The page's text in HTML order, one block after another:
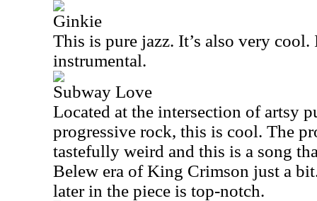
Ginkie
This is pure jazz. It’s also very cool.
instrumental.
Subway Love
Located at the intersection of artsy
progressive rock, this is cool. The
tastefully weird and this is a song
Belew era of King Crimson just a
later in the piece is top-notch.